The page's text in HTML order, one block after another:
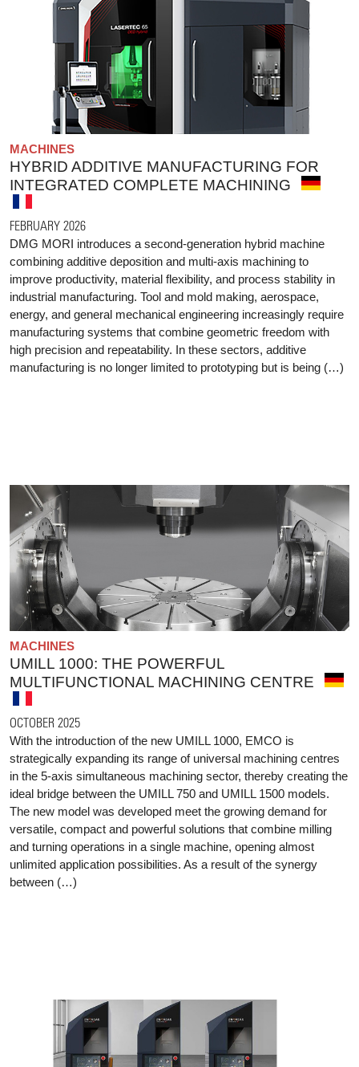
MACHINES
HYBRID ADDITIVE MANUFACTURING FOR
INTEGRATED COMPLETE MACHINING
FEBRUARY 2026
DMG MORI introduces a second-generation hybrid machine
combining additive deposition and multi-axis machining to
improve productivity, material flexibility, and process stability in
industrial manufacturing. Tool and mold making, aerospace,
energy, and general mechanical engineering increasingly require
manufacturing systems that combine geometric freedom with
high precision and repeatability. In these sectors, additive
manufacturing is no longer limited to prototyping but is being (…)
MACHINES
UMILL 1000: THE POWERFUL
MULTIFUNCTIONAL MACHINING CENTRE
OCTOBER 2025
With the introduction of the new UMILL 1000, EMCO is
strategically expanding its range of universal machining centres
in the 5-axis simultaneous machining sector, thereby creating the
ideal bridge between the UMILL 750 and UMILL 1500 models.
The new model was developed meet the growing demand for
versatile, compact and powerful solutions that combine milling
and turning operations in a single machine, opening almost
unlimited application possibilities. As a result of the synergy
between (…)